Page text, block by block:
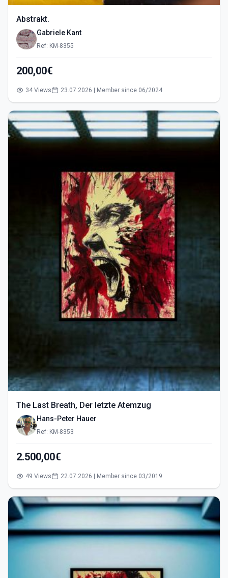
Abstrakt.
Gabriele Kant
Ref: KM-8355
200,00€
34 Views 23.07.2026 | Member since 06/2024
The Last Breath, Der letzte Atemzug
Hans-Peter Hauer
Ref: KM-8353
2.500,00€
49 Views 22.07.2026 | Member since 03/2019